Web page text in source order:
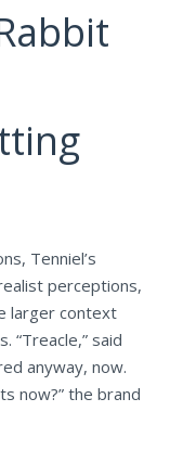
Tenniel’s
perceptions,
larger context
“Treacle,” said
anyway, now.
now?” the brand